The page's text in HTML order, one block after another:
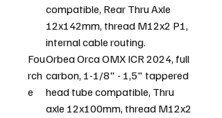
compatible, Rear Thru Axle
12x142mm, thread M12x2 P1,
internal cable routing.
Fou
rch
e
Orbea Orca OMX ICR 2024, full
carbon, 1-1/8" - 1,5" tappered
head tube compatible, Thru
axle 12x100mm, thread M12x2